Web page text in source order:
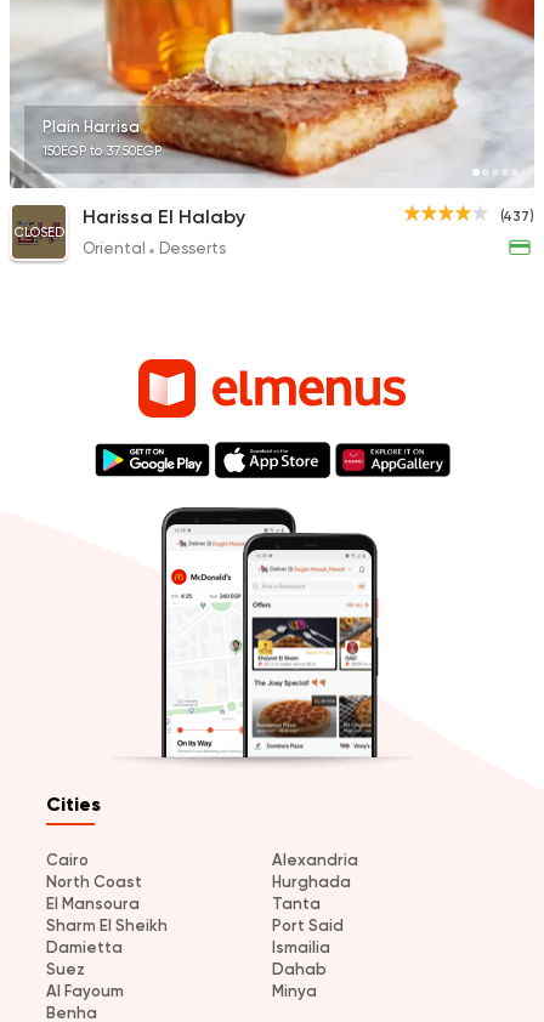
Plain Harrisa
150EGP to 37.50EGP
(437)
CLOSED
Harissa El Halaby
Oriental Desserts
Cities
Cairo
Alexandria
North Coast
Hurghada
El Mansoura
Tanta
Sharm El Sheikh
Port Said
Damietta
Ismailia
Suez
Dahab
Al Fayoum
Minya
Benha